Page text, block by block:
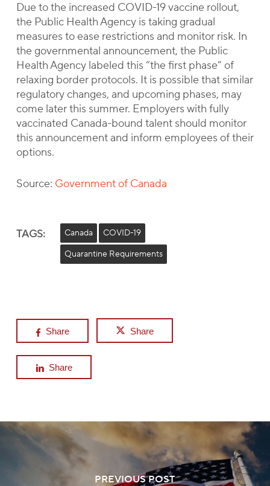
Due to the increased COVID-19 vaccine rollout,
the Public Health Agency is taking gradual
measures to ease restrictions and monitor risk. In
the governmental announcement, the Public
Health Agency labeled this “the first phase” of
relaxing border protocols. It is possible that similar
regulatory changes, and upcoming phases, may
come later this summer. Employers with fully
vaccinated Canada-bound talent should monitor
this announcement and inform employees of their
options.
Source: Government of Canada
TAGS: Canada
COVID-19
Quarantine Requirements
Share Share
Share
PREVIOUS POST